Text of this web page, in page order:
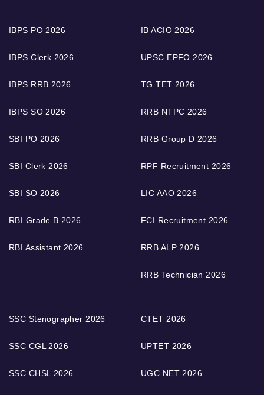
IBPS PO 2026
IBPS Clerk 2026
IBPS RRB 2026
IBPS SO 2026
SBI PO 2026
SBI Clerk 2026
SBI SO 2026
RBI Grade B 2026
RBI Assistant 2026
IB ACIO 2026
UPSC EPFO 2026
TG TET 2026
RRB NTPC 2026
RRB Group D 2026
RPF Recruitment 2026
LIC AAO 2026
FCI Recruitment 2026
RRB ALP 2026
RRB Technician 2026
SSC Stenographer 2026
SSC CGL 2026
SSC CHSL 2026
CTET 2026
UPTET 2026
UGC NET 2026